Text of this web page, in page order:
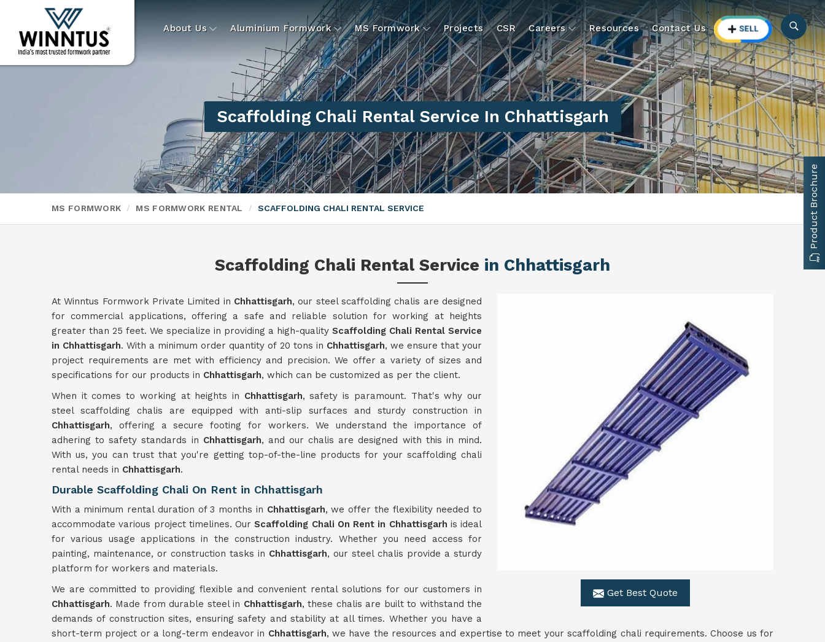
About Us Aluminium Formwork MS Formwork Projects CSR Careers Resources Contact Us
Scaffolding Chali Rental Service In Chhattisgarh
MS FORMWORK MS FORMWORK RENTAL SCAFFOLDING CHALI RENTAL SERVICE
Scaffolding Chali Rental Service in Chhattisgarh
Get Best Quote
At Winntus Formwork Private Limited in Chhattisgarh, our steel scaffolding chalis are designed
for commercial applications, offering a safe and reliable solution for working at heights
greater than 25 feet. We specialize in providing a high-quality Scaffolding Chali Rental Service
in Chhattisgarh. With a minimum order quantity of 20 tons in Chhattisgarh, we ensure that your
project requirements are met with efficiency and precision. We offer a variety of sizes and
specifications for our products in Chhattisgarh, which can be customized as per the client.
When it comes to working at heights in Chhattisgarh, safety is paramount. That's why our
steel scaffolding chalis are equipped with anti-slip surfaces and sturdy construction in
Chhattisgarh, offering a secure footing for workers. We understand the importance of
adhering to safety standards in Chhattisgarh, and our chalis are designed with this in mind.
With us, you can trust that you're getting top-of-the-line products for your scaffolding chali
rental needs in Chhattisgarh.
Durable Scaffolding Chali On Rent in Chhattisgarh
With a minimum rental duration of 3 months in Chhattisgarh, we offer the flexibility needed to
accommodate various project timelines. OurScaffolding Chali On Rent in Chhattisgarh is ideal
for various usage applications in the construction industry. Whether you need access for
painting, maintenance, or construction tasks in Chhattisgarh, our steel chalis provide a sturdy
platform for workers and materials.
We are committed to providing flexible and convenient rental solutions for our customers in
Chhattisgarh. Made from durable steel in Chhattisgarh, these chalis are built to withstand the
demands of construction sites, ensuring safety and stability at all times. Whether you have a
short-term project or a long-term endeavor in Chhattisgarh, we have the resources and expertise to meet your scaffolding chali requirements. Choose us for
Product Brochure